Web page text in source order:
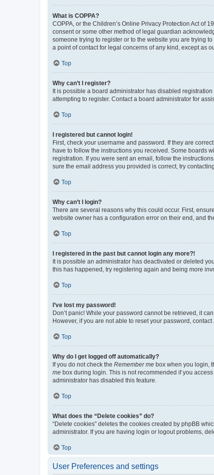
What is COPPA?
COPPA, or the Children’s Online Privacy Protection Act of
consent or some other method of legal guardian
someone trying to register or to the website you are trying
a point of contact for legal concerns of any kind, except as
Top
Why can’t I register?
It is possible a board administrator has disabled
attempting to register. Contact a board administrator for
Top
I registered but cannot login!
First, check your username and password. If they are
have to follow the instructions you received. Some boards
registration. If you were sent an email, follow the
sure the email address you provided is correct, try
Top
Why can’t I login?
There are several reasons why this could occur. First,
website owner has a configuration error on their end, and
Top
I registered in the past but cannot login any more?!
It is possible an administrator has deactivated or deleted
this has happened, try registering again and being more
Top
I’ve lost my password!
Don’t panic! While your password cannot be retrieved, it
However, if you are not able to reset your password, contact
Top
Why do I get logged off automatically?
If you do not check the Remember me box when you login,
me box during login. This is not recommended if you
administrator has disabled this feature.
Top
What does the “Delete cookies” do?
“Delete cookies” deletes the cookies created by phpBB
administrator. If you are having login or logout problems,
Top
User Preferences and settings